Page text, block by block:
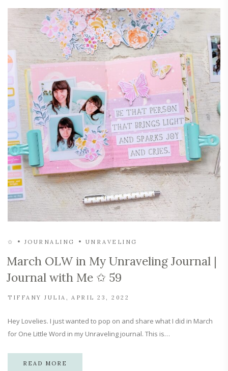
✩ JOURNALING UNRAVELING
March OLW in My Unraveling Journal |
Journal with Me ✩ 59
TIFFANY JULIA APRIL 23, 2022
Hey Lovelies. I just wanted to pop on and share what I did in March
for One Little Word in my Unraveling journal. This is…
READ MORE